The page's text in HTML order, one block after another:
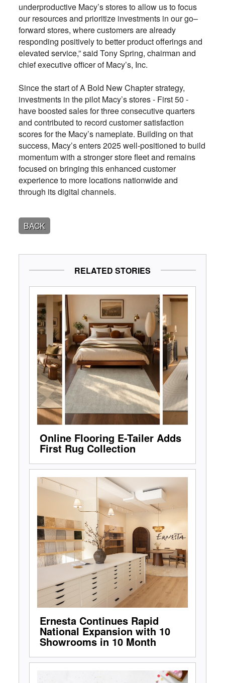
underproductive Macy’s stores to allow us to focus
our resources and prioritize investments in our go–
forward stores, where customers are already
responding positively to better product offerings and
elevated service,” said Tony Spring, chairman and
chief executive officer of Macy’s, Inc.
Since the start of A Bold New Chapter strategy,
investments in the pilot Macy’s stores - First 50 -
have boosted sales for three consecutive quarters
and contributed to record customer satisfaction
scores for the Macy’s nameplate. Building on that
success, Macy’s enters 2025 well-positioned to build
momentum with a stronger store fleet and remains
focused on bringing this enhanced customer
experience to more locations nationwide and
through its digital channels.
BACK
RELATED STORIES
Online Flooring E-Tailer Adds
First Rug Collection
Ernesta Continues Rapid
National Expansion with 10
Showrooms in 10 Month